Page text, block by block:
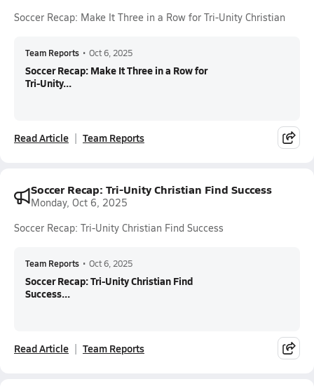
Soccer Recap: Make It Three in a Row for Tri-Unity Christian
Team Reports • Oct 6, 2025
Soccer Recap: Make It Three in a Row for
Tri-Unity...
Read Article Team Reports
Soccer Recap: Tri-Unity Christian Find Success
Monday, Oct 6, 2025
Soccer Recap: Tri-Unity Christian Find Success
Team Reports • Oct 6, 2025
Soccer Recap: Tri-Unity Christian Find
Success...
Read Article Team Reports